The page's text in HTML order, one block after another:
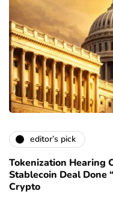
editor’s pick
Tokenization Hearing
Stablecoin Deal Done
Crypto